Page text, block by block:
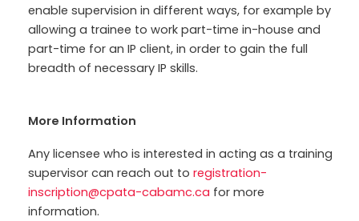
enable supervision in different ways, for example by
allowing a trainee to work part-time in-house and
part-time for an IP client, in order to gain the full
breadth of necessary IP skills.
More Information
Any licensee who is interested in acting as a training
supervisor can reach out to registration-
inscription@cpata-cabamc.ca for more
information.